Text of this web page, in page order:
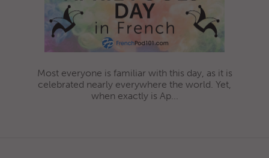
Most everyone is familiar with this day, as it is
celebrated nearly everywhere the world. Yet,
when exactly is Ap...